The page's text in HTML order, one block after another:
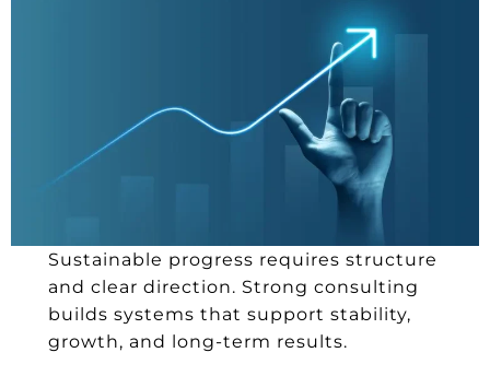
Sustainable progress requires structure
and clear direction. Strong consulting
builds systems that support stability,
growth, and long-term results.